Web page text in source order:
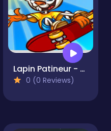
Lapin Patineur - Bunny Skater
0 (0 Reviews)